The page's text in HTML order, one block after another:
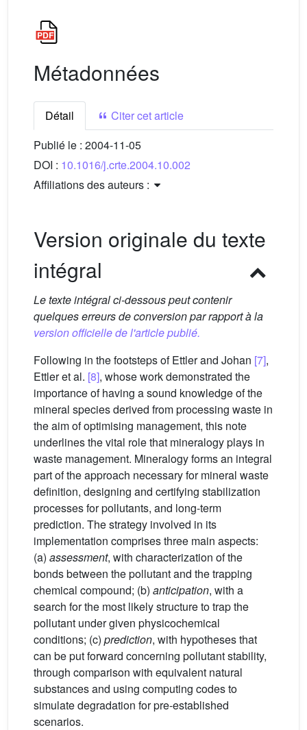
Métadonnées
Détail
Citer cet article
Publié le : 2004-11-05
DOI : 10.1016/j.crte.2004.10.002
Affiliations des auteurs :
Version originale du texte
intégral
Le texte intégral ci-dessous peut contenir
quelques erreurs de conversion par rapport à la
version officielle de l'article publié.
Following in the footsteps of Ettler and Johan [7],
Ettler et al. [8], whose work demonstrated the
importance of having a sound knowledge of the
mineral species derived from processing waste in
the aim of optimising management, this note
underlines the vital role that mineralogy plays in
waste management. Mineralogy forms an integral
part of the approach necessary for mineral waste
definition, designing and certifying stabilization
processes for pollutants, and long-term
prediction. The strategy involved in its
implementation comprises three main aspects:
(a) assessment, with characterization of the
bonds between the pollutant and the trapping
chemical compound; (b) anticipation, with a
search for the most likely structure to trap the
pollutant under given physicochemical
conditions; (c) prediction, with hypotheses that
can be put forward concerning pollutant stability,
through comparison with equivalent natural
substances and using computing codes to
simulate degradation for pre-established
scenarios.